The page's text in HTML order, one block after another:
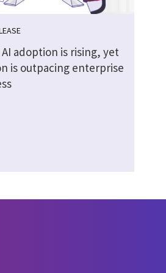
AI adoption is rising, yet
is outpacing enterprise